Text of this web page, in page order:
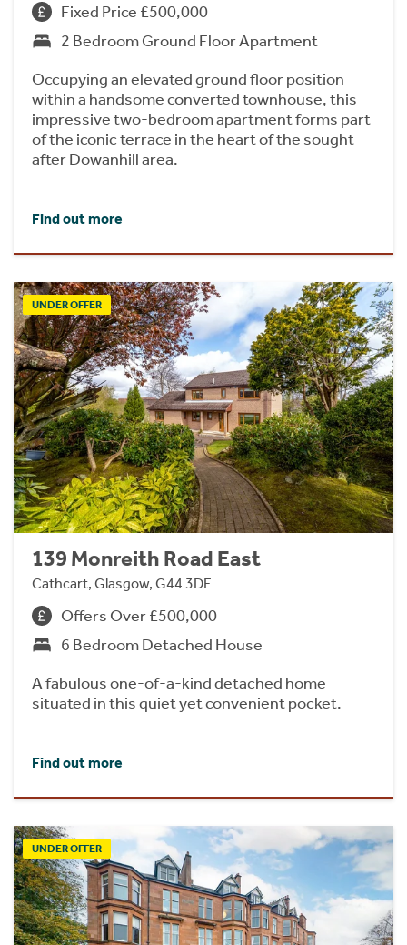
Fixed Price £500,000
2 Bedroom Ground Floor Apartment
Occupying an elevated ground floor position
within a handsome converted townhouse, this
impressive two-bedroom apartment forms part
of the iconic terrace in the heart of the sought
after Dowanhill area.
Find out more
UNDER OFFER
139 Monreith Road East
Cathcart, Glasgow, G44 3DF
Offers Over £500,000
6 Bedroom Detached House
A fabulous one-of-a-kind detached home
situated in this quiet yet convenient pocket.
Find out more
UNDER OFFER